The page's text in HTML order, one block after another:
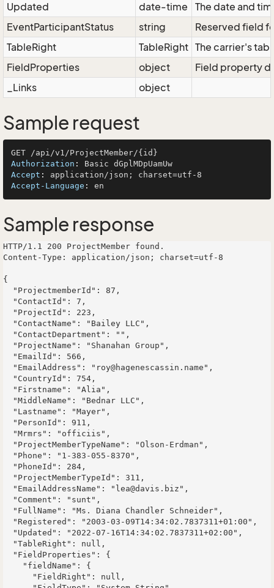
Updated
date-time
The date and
EventParticipantStatus
string
Reserved field
TableRight
TableRight The carrier's
FieldProperties
object
Field property
_Links
object
Sample request
Authorization :
Accept :
Accept-Language :
Sample response
HTTP/1.1 200 ProjectMember found.
Content-Type: application/json; charset=utf-8
{